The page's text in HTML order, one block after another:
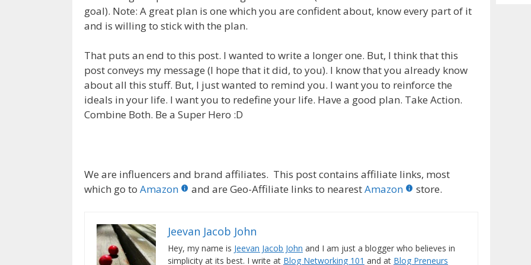
goal). Note: A great plan is one which you are confident about, know every part of it
and is willing to stick with the plan.
That puts an end to this post. I wanted to write a longer one. But, I think that this
post conveys my message (I hope that it did, to you). I know that you already know
about all this stuff. But, I just wanted to remind you. I want you to reinforce the
ideals in your life. I want you to redefine your life. Have a good plan. Take Action.
Combine Both. Be a Super Hero :D
We are influencers and brand affiliates. This post contains affiliate links, most
which go to Amazon and are Geo-Affiliate links to nearestAmazon store.
Jeevan Jacob John
Hey, my name is Jeevan Jacob John and I am just a blogger who believes in
simplicity at its best. I write at Blog Networking 101 and at Blog Preneurs